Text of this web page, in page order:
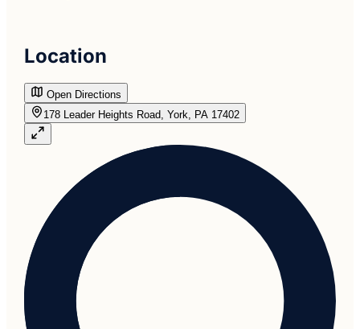
Location
Open Directions
178 Leader Heights Road, York, PA 17402